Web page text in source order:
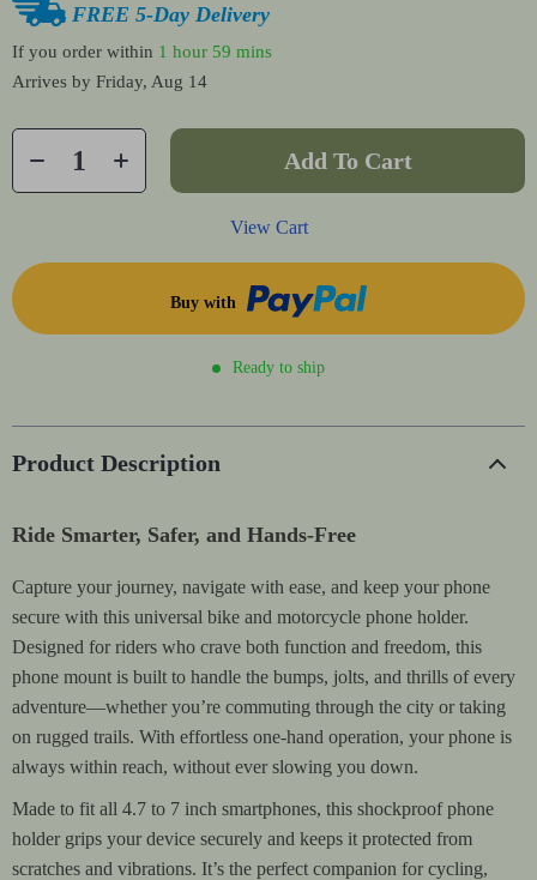
FREE 5-Day Delivery
If you order within 1 hour 59 mins
Arrives by Friday, Aug 14
Add To Cart
View Cart
Buy with
Ready to ship
Product Description
Ride Smarter, Safer, and Hands-Free
Capture your journey, navigate with ease, and keep your phone
secure with this universal bike and motorcycle phone holder.
Designed for riders who crave both function and freedom, this
phone mount is built to handle the bumps, jolts, and thrills of every
adventure—whether you’re commuting through the city or taking
on rugged trails. With effortless one-hand operation, your phone is
always within reach, without ever slowing you down.
Made to fit all 4.7 to 7 inch smartphones, this shockproof phone
holder grips your device securely and keeps it protected from
scratches and vibrations. It’s the perfect companion for cycling,